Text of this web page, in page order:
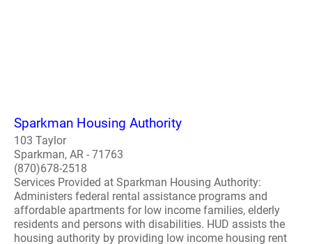
Sparkman Housing Authority
103 Taylor
Sparkman, AR - 71763
(870)678-2518
Services Provided at Sparkman Housing Authority:
Administers federal rental assistance programs and
affordable apartments for low income families, elderly
residents and persons with disabilities. HUD assists the
housing authority by providing low income housing rent